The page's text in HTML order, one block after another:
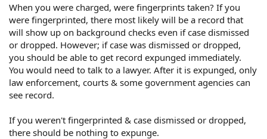
When you were charged, were fingerprints taken? If you
were fingerprinted, there most likely will be a record that
will show up on background checks even if case dismissed
or dropped. However; if case was dismissed or dropped,
you should be able to get record expunged immediately.
You would need to talk to a lawyer. After it is expunged, only
law enforcement, courts & some government agencies can
see record.
If you weren't fingerprinted & case dismissed or dropped,
there should be nothing to expunge.